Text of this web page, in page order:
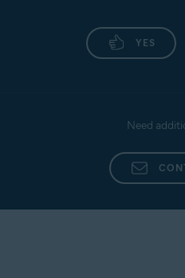
YES
Need